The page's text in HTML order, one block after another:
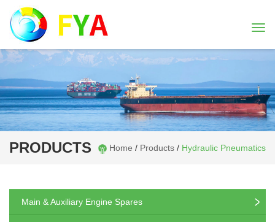
PRODUCTS Home / Products / Hydraulic Pneumatics
Main & Auxiliary Engine Spares